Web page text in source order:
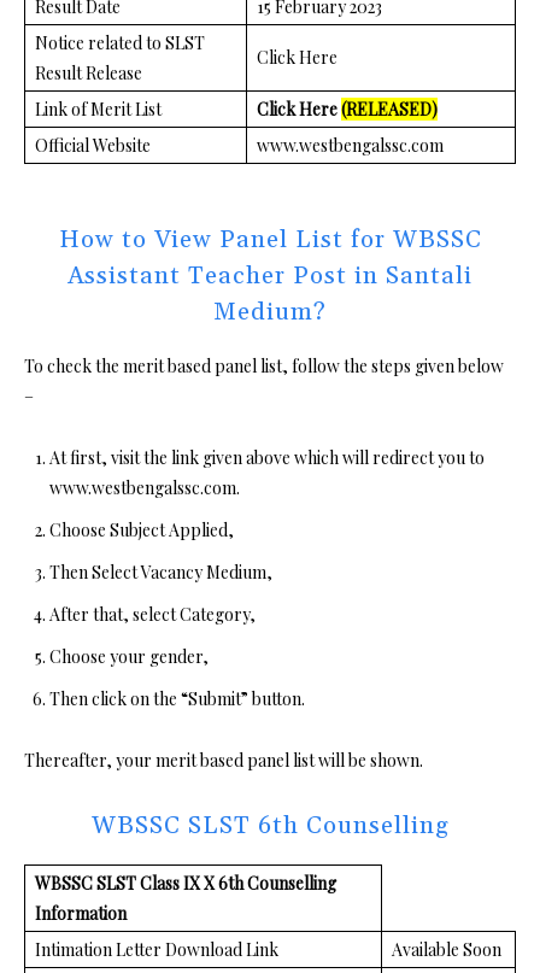
Result Date
15 February 2023
Notice related to SLST
Result Release
Click Here
Link of Merit List Click Here(RELEASED)
Official Website
www.westbengalssc.com
How to View Panel List for WBSSC
Assistant Teacher Post in Santali
Medium?
To check the merit based panel list, follow the steps given below
–
At first, visit the link given above which will redirect you to
www.westbengalssc.com.
Choose Subject Applied,
Then Select Vacancy Medium,
After that, select Category,
Choose your gender,
Then click on the “Submit” button.
Thereafter, your merit based panel list will be shown.
WBSSC SLST 6th Counselling
WBSSC SLST Class IX X 6th Counselling
Information
Intimation Letter Download Link
Available Soon